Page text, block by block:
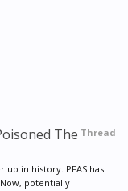
Thread
The
up in history. PFAS has
potentially